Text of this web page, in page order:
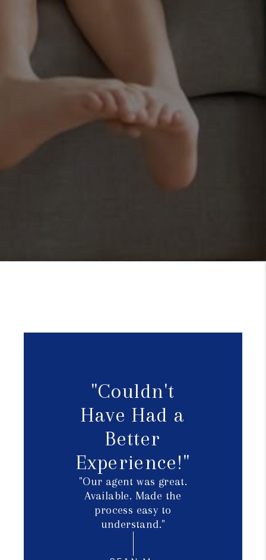
"Couldn't
Have Had a
Better
Experience!"
"Our agent was great.
Available. Made the
process easy to
understand."